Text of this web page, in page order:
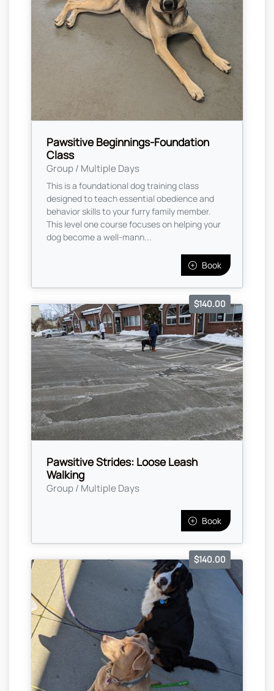
Pawsitive Beginnings-Foundation
Class
Group / Multiple Days
This is a foundational dog training class
designed to teach essential obedience and
behavior skills to your furry family member.
This level one course focuses on helping your
dog become a well-mann...
Book
Pawsitive Strides: Loose Leash
Walking
Group / Multiple Days
$140.00
Book
$140.00